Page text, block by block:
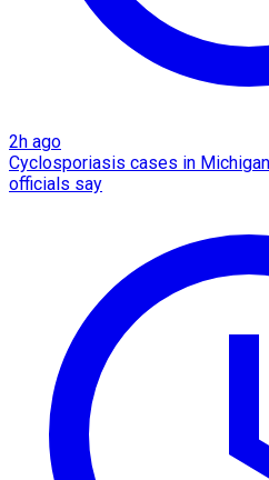
2h ago
Cyclosporiasis cases in
officials say